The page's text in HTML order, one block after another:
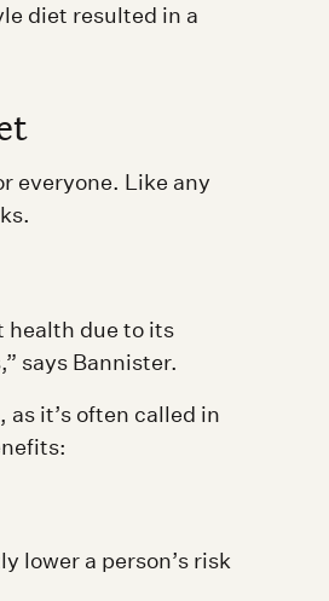
diet resulted in a
everyone. Like any
health due to its
says Bannister.
it’s often called in
lower a person’s risk